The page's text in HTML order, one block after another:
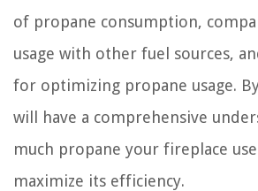
of propane consumption,
usage with other fuel sources,
for optimizing propane usage.
will have a comprehensive
much propane your fireplace
maximize its efficiency.